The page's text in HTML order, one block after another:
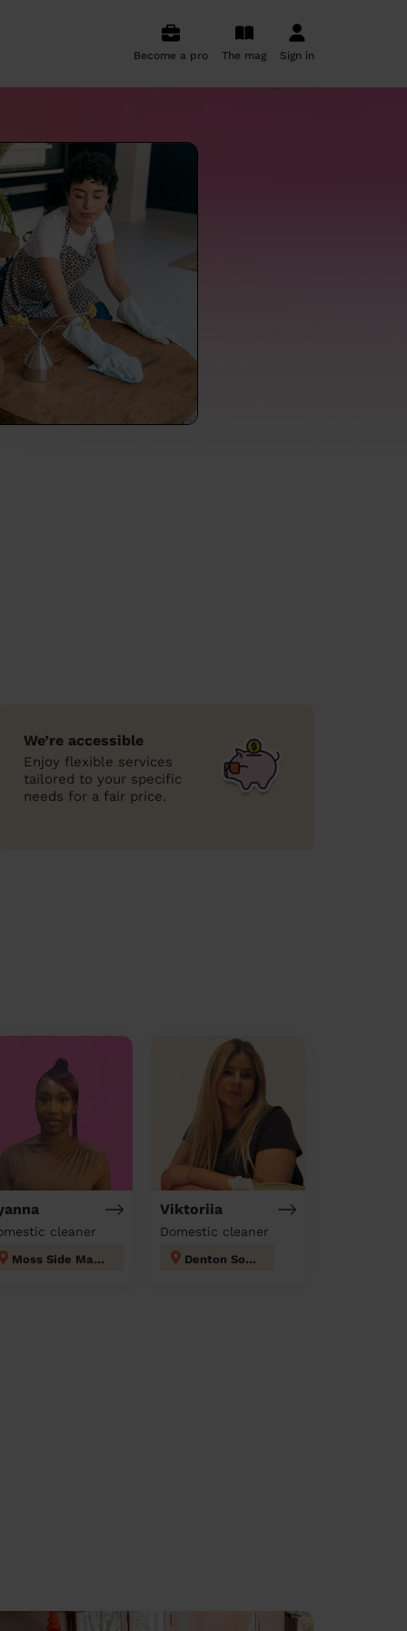
Become a pro The mag Sign in
We’re accessible
Enjoy flexible services
tailored to your specific
needs for a fair price.
cleaner
Moss Side Manchester
Viktoriia
Domestic cleaner
Denton South